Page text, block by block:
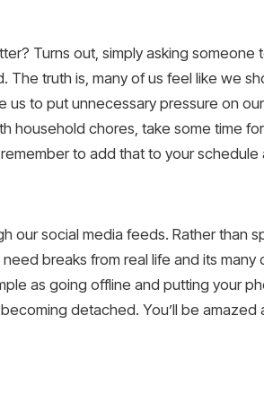
Turns out, simply asking someone
truth is, many of us feel like we
us to put unnecessary pressure on
household chores, take some time
to add that to your schedule
our social media feeds. Rather than
breaks from real life and its many
as going offline and putting your
detached. You’ll be amazed